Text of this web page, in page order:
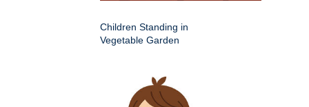
Children Standing in
Vegetable Garden